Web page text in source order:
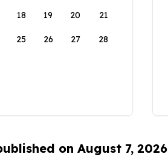
18 19 20 21
25 26 27 28
on August 7, 2026